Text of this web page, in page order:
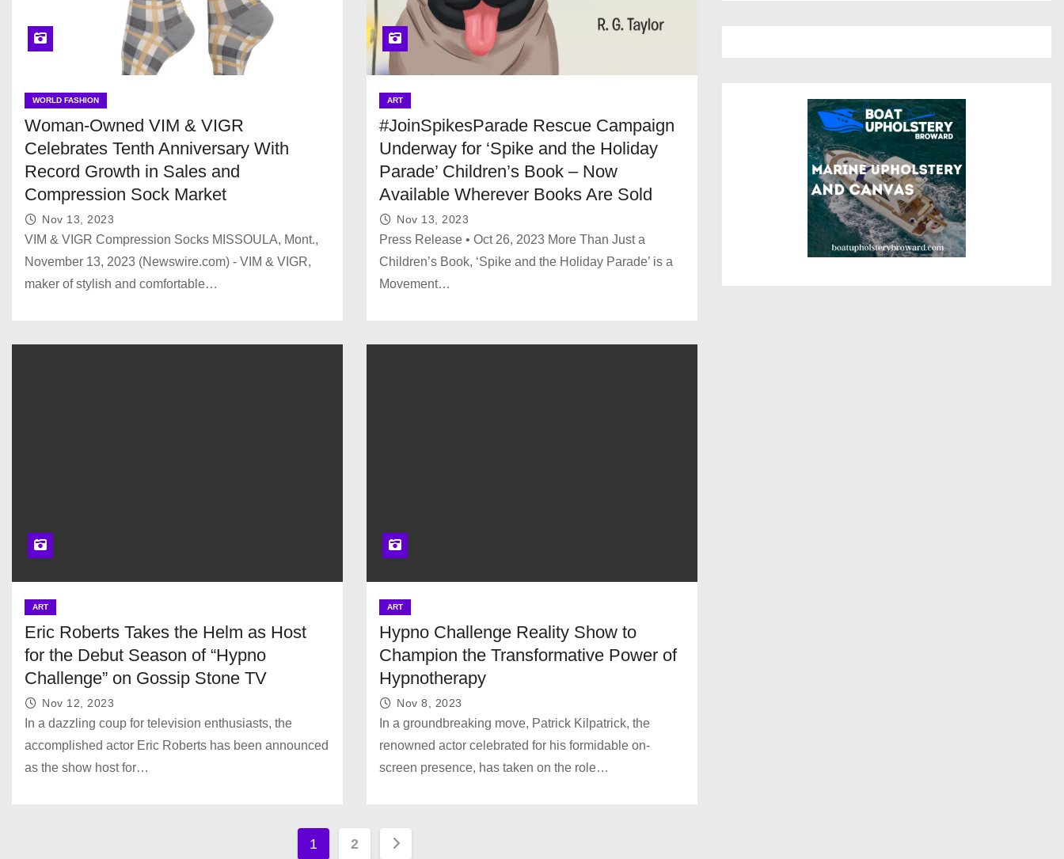
WORLD FASHION
Woman-Owned VIM & VIGR
Celebrates Tenth Anniversary With
Record Growth in Sales and
Compression Sock Market
Nov 13, 2023
VIM & VIGR Compression Socks MISSOULA, Mont.,
November 13, 2023 (Newswire.com) - VIM & VIGR,
maker of stylish and comfortable…
ART
#JoinSpikesParade Rescue Campaign
Underway for ‘Spike and the Holiday
Parade’ Children’s Book – Now
Available Wherever Books Are Sold
Nov 13, 2023
Press Release • Oct 26, 2023 More Than Just a
Children’s Book, ‘Spike and the Holiday Parade’ is a
Movement…
ART
Eric Roberts Takes the Helm as Host
for the Debut Season of “Hypno
Challenge” on Gossip Stone TV
Nov 12, 2023
In a dazzling coup for television enthusiasts, the
accomplished actor Eric Roberts has been announced
as the show host for…
ART
Hypno Challenge Reality Show to
Champion the Transformative Power of
Hypnotherapy
Nov 8, 2023
In a groundbreaking move, Patrick Kilpatrick, the
renowned actor celebrated for his formidable on-
screen presence, has taken on the role…
1 2